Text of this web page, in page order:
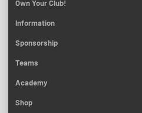
Own Your Club!
Information
Sponsorship
Teams
Academy
Shop